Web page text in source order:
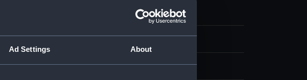
Ad Settings About
Organic: shellac